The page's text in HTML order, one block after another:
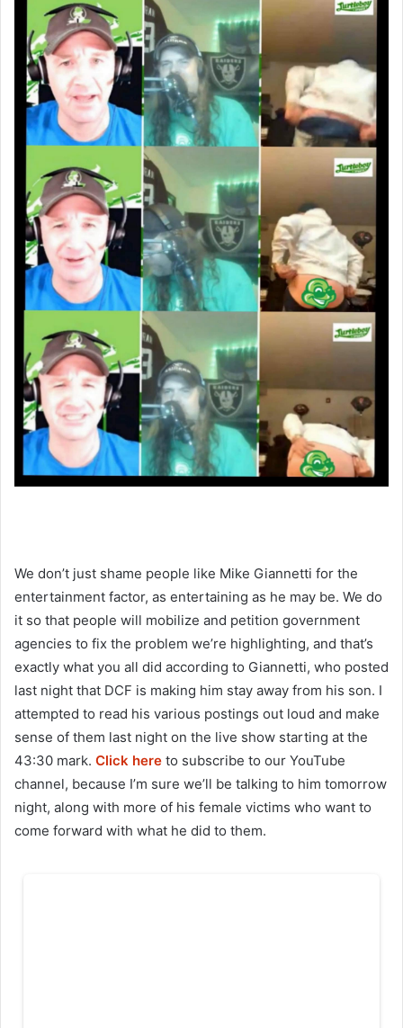
We don’t just shame people like Mike Giannetti for the
entertainment factor, as entertaining as he may be. We do
it so that people will mobilize and petition government
agencies to fix the problem we’re highlighting, and that’s
exactly what you all did according to Giannetti, who posted
last night that DCF is making him stay away from his son. I
attempted to read his various postings out loud and make
sense of them last night on the live show starting at the
43:30 mark. Click here to subscribe to our YouTube
channel, because I’m sure we’ll be talking to him tomorrow
night, along with more of his female victims who want to
come forward with what he did to them.